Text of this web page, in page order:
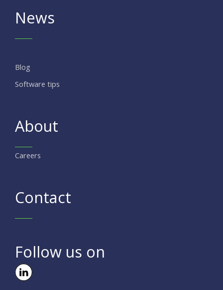
News
Blog
Software tips
About
Careers
Contact
Follow us on